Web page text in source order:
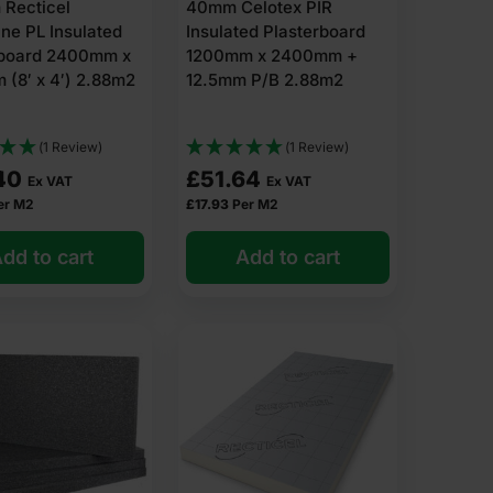
Recticel
PL Insulated
2400mm x
(8′ x 4′) 2.88m2
(1 Review)
Ex VAT
M2
to cart
40mm Celotex PIR
Insulated Plasterboard
1200mm x 2400mm +
12.5mm P/B 2.88m2
(1 Review)
£51.64 Ex VAT
£17.93 Per M2
Add to cart